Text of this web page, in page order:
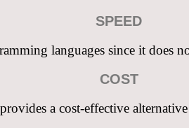
SPEED
languages since it does
COST
a cost-effective